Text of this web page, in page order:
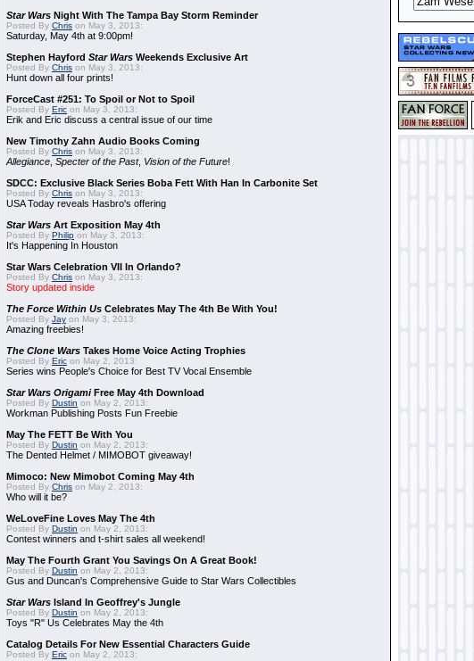
Star Wars Night With The Tampa Bay Storm Reminder
Posted By Chris on May 3, 2013:
Saturday, May 4th at 9:00pm!
Stephen Hayford Star Wars Weekends Exclusive Art
Posted By Chris on May 3, 2013:
Hunt down all four prints!
ForceCast #251: To Spoil or Not to Spoil
Posted By Eric on May 3, 2013:
Erik and Eric discuss a central issue of our time
New Timothy Zahn Audio Books Coming
Posted By Chris on May 3, 2013:
Allegiance Specter of the Past, Vision of the Future!
SDCC: Exclusive Black Series Boba Fett With Han In Carbonite Set
Posted By Chris on May 3, 2013:
USA Today reveals Hasbro's offering
Star Wars Art Exposition May 4th
Posted By Philip on May 3, 2013:
It's Happening In Houston
Star Wars Celebration VII In Orlando?
Posted By Chris on May 3, 2013:
Story updated inside
The Force Within Us Celebrates May The 4th Be With You!
Posted By Jay on May 3, 2013:
Amazing freebies!
The Clone Wars Takes Home Voice Acting Trophies
Posted By Eric on May 2, 2013:
Series wins People's Choice for Best TV Vocal Ensemble
Star Wars OrigamiFree May 4th Download
Posted By Dustin on May 2, 2013:
Workman Publishing Posts Fun Freebie
May The FETT Be With You
Posted By Dustin on May 2, 2013:
The Dented Helmet / MIMOBOT giveaway!
Mimoco: New Mimobot Coming May 4th
Posted By Chris on May 2, 2013:
Who will it be?
WeLoveFine Loves May The 4th
Posted By Dustin on May 2, 2013:
Contest winners and t-shirt sales all weekend!
May The Fourth Grant You Savings On A Great Book!
Posted By Dustin on May 2, 2013:
Gus and Duncan's Comprehensive Guide to Star Wars Collectibles
Star Wars Island In Geoffrey's Jungle
Posted By Dustin on May 2, 2013:
Toys "R" Us Celebrates May the 4th
Catalog Details For New Essential Characters Guide
Posted By Eric on May 2, 2013: